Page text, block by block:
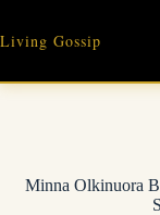
content
Living Gossip
Minna Olkinuora